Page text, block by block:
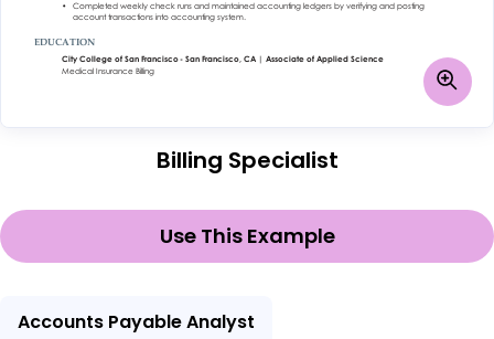
Billing Specialist
Use This Example
Accounts Payable Analyst